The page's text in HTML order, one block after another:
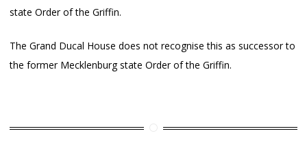
state Order of the Griffin.
The Grand Ducal House does not recognise this as successor to
the former Mecklenburg state Order of the Griffin.